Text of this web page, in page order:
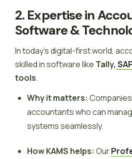
2. Expertise in
Software &
In today’s digital-first world,
skilled in software like Tally,
tools.
Why it matters:
accountants who can
systems seamlessly.
How KAMS helps: Our